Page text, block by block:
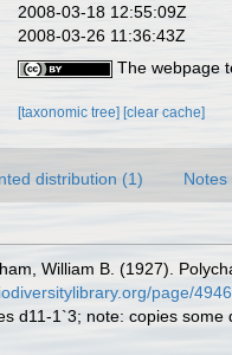
2008-03-18 12:55:09Z
2008-03-26 11:36:43Z
The webpage
[taxonomic tree] [clear cache]
distribution (1) Notes
William B. (1927).
page/
d11-1`3; note: copies